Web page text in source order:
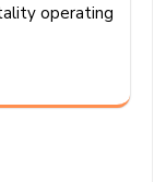
operating